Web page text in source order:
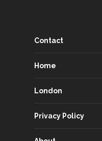
Contact
Home
London
Privacy Policy